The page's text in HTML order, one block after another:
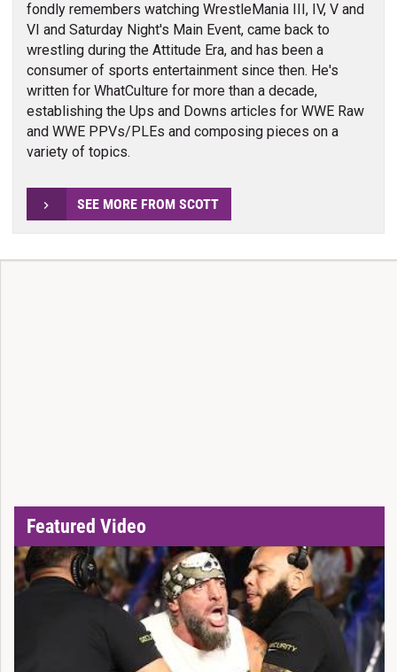
fondly remembers watching WrestleMania III, IV, V and
VI and Saturday Night's Main Event, came back to
wrestling during the Attitude Era, and has been a
consumer of sports entertainment since then. He's
written for WhatCulture for more than a decade,
establishing the Ups and Downs articles for WWE Raw
and WWE PPVs/PLEs and composing pieces on a
variety of topics.
SEE MORE FROM SCOTT
Featured Video